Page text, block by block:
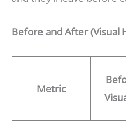
Before and After (Visual
Metric